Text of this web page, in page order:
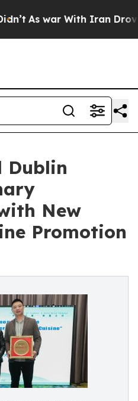
As war With Iran Drove oil
Dublin
New
Promotion